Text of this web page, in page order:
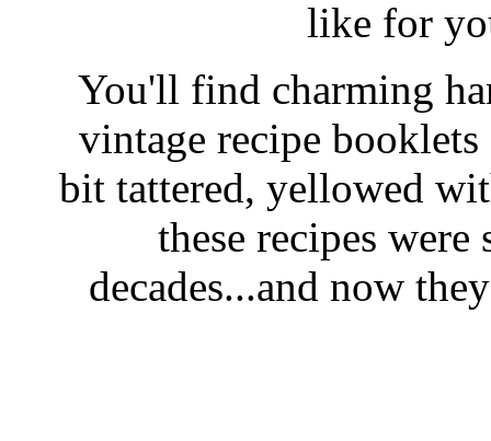
like for
You'll find charming
vintage recipe
bit tattered, yellowed
these recipes
decades...and now